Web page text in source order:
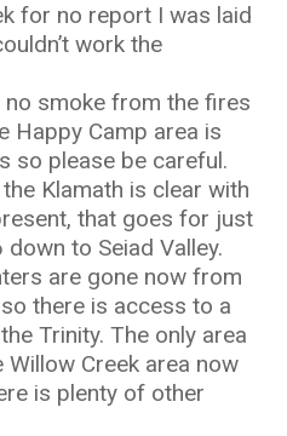
for no report I was laid
work the
smoke from the fires
Happy Camp area is
so please be careful.
Klamath is clear with
that goes for just
to Seiad Valley.
are gone now from
there is access to a
Trinity. The only area
Creek area now
is plenty of other